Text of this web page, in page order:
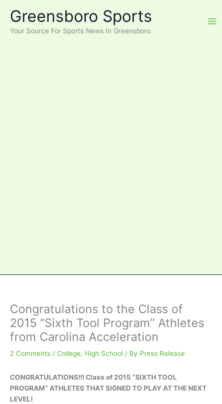
content
Greensboro Sports
Your Source For Sports News In Greensboro
Congratulations to the Class of
2015 “Sixth Tool Program” Athletes
from Carolina Acceleration
2 Comments / College, High School / By Press Release
CONGRATULATIONS!!! Class of 2015 “SIXTH TOOL
PROGRAM” ATHLETES THAT SIGNED TO PLAY AT THE NEXT
LEVEL!